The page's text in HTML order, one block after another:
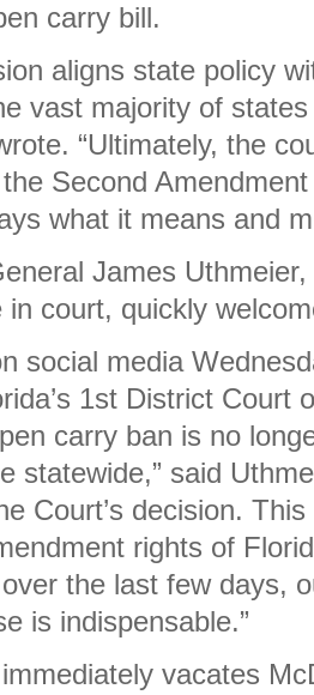
carry bill.
aligns state policy
vast majority of
“Ultimately, the
Second
what it means and
James
in court, quickly
social media
1st District Court
carry ban is no
statewide,” said
Court’s decision.
rights of
the last few days,
is indispensable.”
vacates